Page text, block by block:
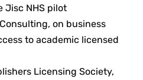
Jisc NHS pilot
on business
to academic licensed
Licensing Society,